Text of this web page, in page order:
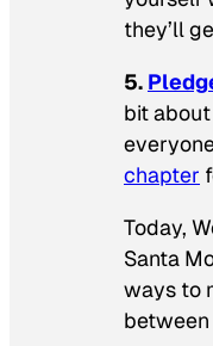
they’ll
5.
bit
chapter
Today,
Santa
ways to
between